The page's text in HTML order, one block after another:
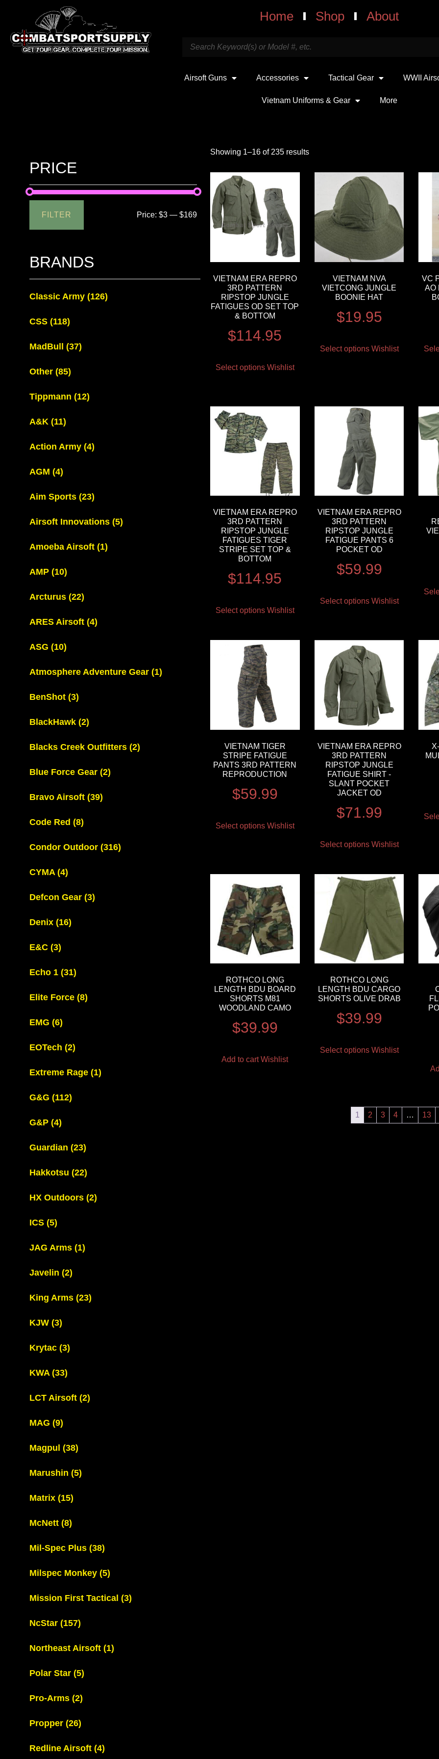
Home Shop About
Airsoft Guns Accessories Tactical Gear WWII
Vietnam Uniforms & Gear More
PRICE
FILTER Price:$3 —$169
BRANDS
Classic Army (126)
CSS (118)
MadBull (37)
Other (85)
Tippmann (12)
A&K (11)
Action Army (4)
AGM (4)
Aim Sports (23)
Airsoft Innovations (5)
Amoeba Airsoft (1)
AMP (10)
Arcturus (22)
ARES Airsoft (4)
ASG (10)
Atmosphere Adventure Gear (1)
BenShot (3)
BlackHawk (2)
Blacks Creek Outfitters (2)
Blue Force Gear (2)
Bravo Airsoft (39)
Code Red (8)
Condor Outdoor (316)
CYMA (4)
Defcon Gear (3)
Denix (16)
E&C (3)
Echo 1 (31)
Elite Force (8)
EMG (6)
EOTech (2)
Extreme Rage (1)
G&G (112)
G&P (4)
Guardian (23)
Hakkotsu (22)
HX Outdoors (2)
ICS (5)
JAG Arms (1)
Javelin (2)
King Arms (23)
KJW (3)
Krytac (3)
KWA (33)
LCT Airsoft (2)
MAG (9)
Magpul (38)
Marushin (5)
Matrix (15)
McNett (8)
Mil-Spec Plus (38)
Milspec Monkey (5)
Mission First Tactical (3)
NcStar (157)
Northeast Airsoft (1)
Polar Star (5)
Pro-Arms (2)
Propper (26)
Redline Airsoft (4)
Showing 1–16 of 235 results
VIETNAM ERA REPRO
3RD PATTERN
RIPSTOP JUNGLE
FATIGUES OD SET TOP
& BOTTOM
$114.95
Select options Wishlist
VIETNAM NVA
VIETCONG JUNGLE
BOONIE HAT
$19.95
Select options Wishlist
VC
AO
VIETNAM ERA REPRO
3RD PATTERN
RIPSTOP JUNGLE
FATIGUES TIGER
STRIPE SET TOP &
BOTTOM
$114.95
Select options Wishlist
VIETNAM ERA REPRO
3RD PATTERN
RIPSTOP JUNGLE
FATIGUE PANTS 6
POCKET OD
$59.99
Select options Wishlist
VIETNAM TIGER
STRIPE FATIGUE
PANTS 3RD PATTERN
REPRODUCTION
$59.99
Select options Wishlist
VIETNAM ERA REPRO
3RD PATTERN
RIPSTOP JUNGLE
FATIGUE SHIRT -
SLANT POCKET
JACKET OD
$71.99
Select options Wishlist
ROTHCO LONG
LENGTH BDU BOARD
SHORTS M81
WOODLAND CAMO
$39.99
Add to cart Wishlist
ROTHCO LONG
LENGTH BDU CARGO
SHORTS OLIVE DRAB
$39.99
Select options Wishlist
1 2 3 4 … 13